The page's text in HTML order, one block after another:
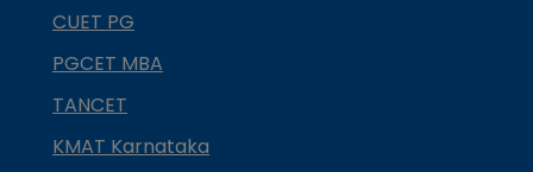
CUET PG
PGCET MBA
TANCET
KMAT Karnataka